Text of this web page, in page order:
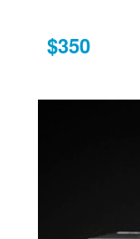
$350